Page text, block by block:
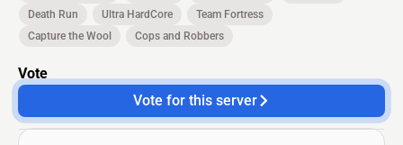
Death Run
Ultra HardCore
Team Fortress
Capture the Wool
Cops and Robbers
Vote
Vote for this server